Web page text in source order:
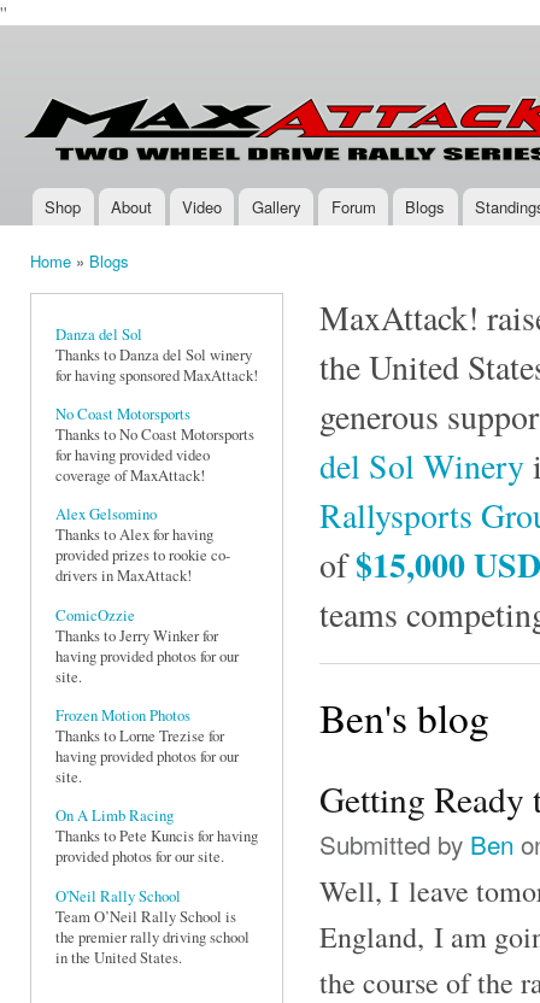
''
Attack.com
Wheel
Drive
Rally
Main menu
Shop About Video Gallery Forum Blogs
Home » Blogs
Danza del Sol
Thanks to Danza del Sol winery
for having sponsored MaxAttack!
No Coast Motorsports
Thanks to No Coast Motorsports
for having provided video
coverage of MaxAttack!
Alex Gelsomino
Thanks to Alex for having
provided prizes to rookie co-
drivers in MaxAttack!
ComicOzzie
Thanks to Jerry Winker for
having provided photos for our
site.
Frozen Motion Photos
Thanks to Lorne Trezise for
having provided photos for our
site.
On A Limb Racing
Thanks to Pete Kuncis for having
provided photos for our site.
O'Neil Rally School
Team O’Neil Rally School is
the premier rally driving school
in the United States.
MaxAttack!
the United
generous
del Sol Winery
Rallysports
of$15,000 USD
teams
Ben's blog
Getting Ready
Submitted by Ben
Well, I leave
England, I am
the course of the